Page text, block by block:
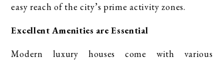
easy reach of the city’s prime activity zones.
Excellent Amenities are Essential
Modern luxury houses come with various